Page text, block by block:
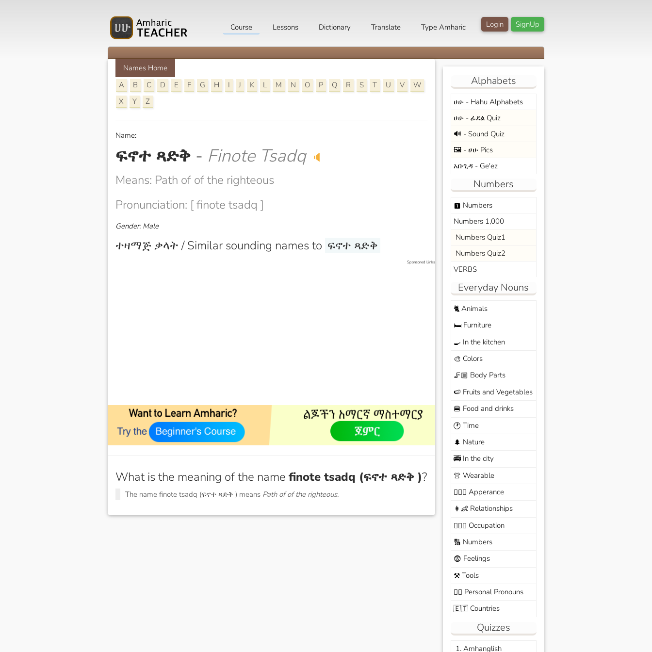
SignUp
Login
Course Lessons Dictionary Translate Type Amharic
Names Home
A
B C D E F G H I J K L M N O P Q R S T U V
W
X
Y Z
Name:
ፍኖተ ጻድቅ - Finote Tsadq 🔈
Means: Path of of the righteous
Pronunciation: [ finote tsadq ]
Gender: Male
ተዛማጅ ቃላት / Similar sounding names to ፍኖተ ጻድቅ
Sponsored Links
What is the meaning of the name finote tsadq (ፍኖተ ጻድቅ )?
The name finote tsadq (ፍኖተ ጻድቅ ) means Path of of the righteous.
Alphabets
ሀሁ - Hahu Alphabets
ሀሁ - ፊደል Quiz
🔊 - Sound Quiz
🖼️ - ሀሁ Pics
አቡጊዳ - Ge'ez
Numbers
looks_one Numbers
Numbers 1,000
Numbers Quiz1
Numbers Quiz2
VERBS
Everyday Nouns
🐈Animals
🛏️Furniture
🍳 In the kitchen
🎨 Colors
🦵🏼 Body Parts
🍉 Fruits and Vegetables
🍔 Food and drinks
🕐 Time
🌲 Nature
🚎In the city
👚 Wearable
🙆🏽‍♀️ Apperance
👩‍👶 Relationships
🧑🏼‍✈️ Occupation
🔢 Numbers
😨 Feelings
⚒️Tools
🙆‍♂️ Personal Pronouns
🇪🇹Countries
Quizzes
1. Amhanglish